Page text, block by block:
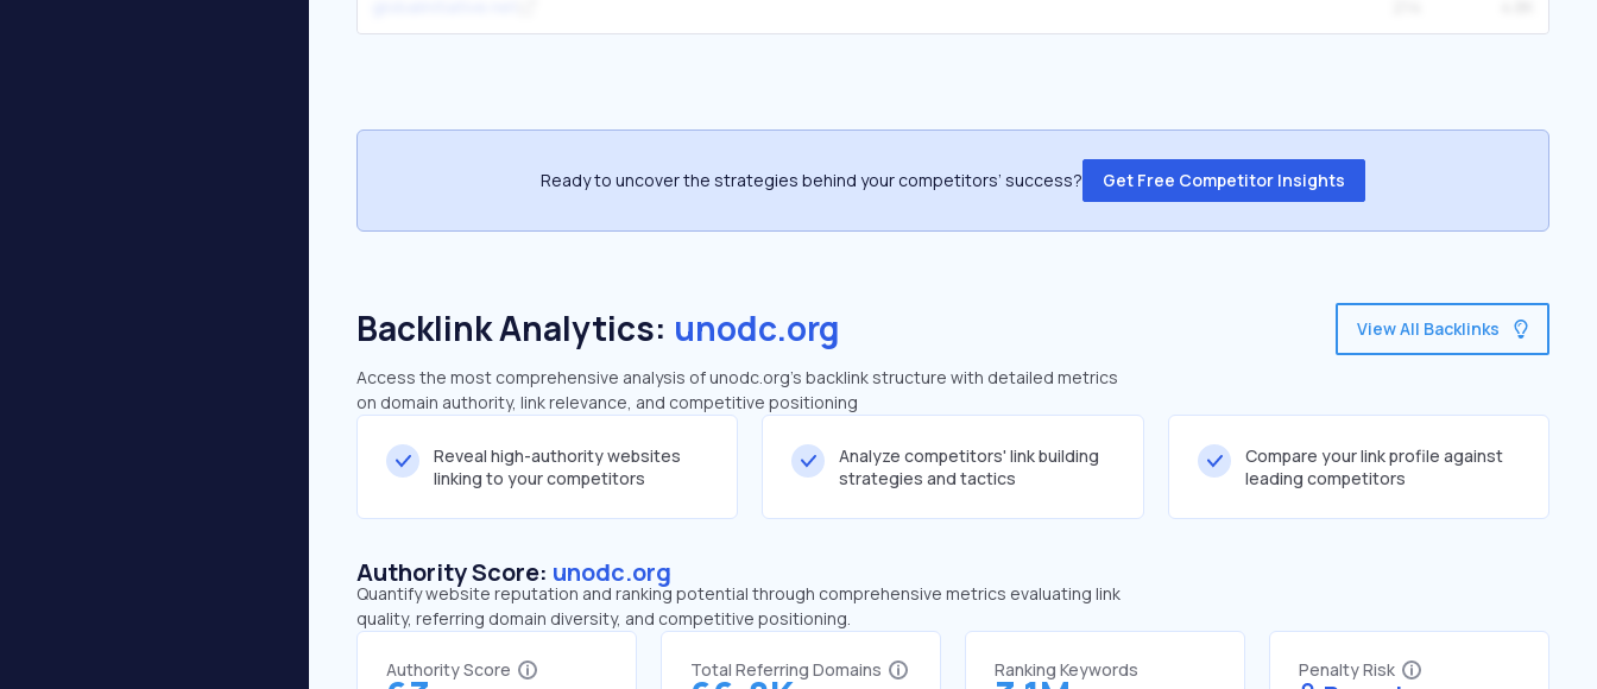
Ready to uncover the strategies behind your competitors’ success? Get Free Competitor Insights
Backlink Analytics: unodc.org
Access the most comprehensive analysis of unodc.org's backlink structure with detailed metrics
on domain authority, link relevance, and competitive positioning
View All Backlinks
Reveal high-authority websites
linking to your competitors
Analyze competitors' link building
strategies and tactics
Compare your link profile against
leading competitors
Authority Score: unodc.org
Quantify website reputation and ranking potential through comprehensive metrics evaluating link
quality, referring domain diversity, and competitive positioning.
Authority Score Total Referring Domains Ranking Keywords Penalty Risk